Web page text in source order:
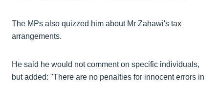
The MPs also quizzed him about Mr Zahawi's tax
arrangements.
He said he would not comment on specific individuals,
but added: "There are no penalties for innocent errors in